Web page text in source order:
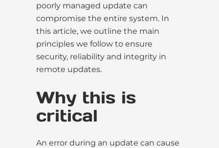
poorly managed update can
compromise the entire system. In
this article, we outline the main
principles we follow to ensure
security, reliability and integrity in
remote updates.
Why this is
critical
An error during an update can cause